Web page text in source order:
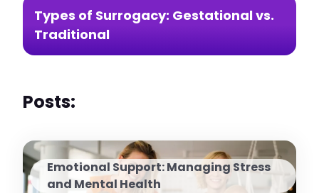
Types of Surrogacy: Gestational vs.
Traditional
Posts:
Emotional Support: Managing Stress
and Mental Health